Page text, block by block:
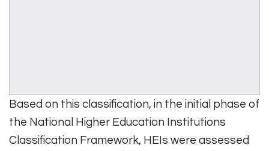
Based on this classification, in the initial phase of
the National Higher Education Institutions
Classification Framework, HEIs were assessed